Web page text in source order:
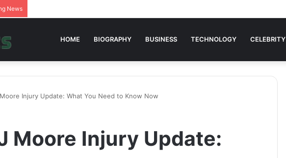
News
HOME BIOGRAPHY BUSINESS TECHNOLOGY CELEBRITY
Injury Update: What You Need to Know Now
Moore Injury Update: